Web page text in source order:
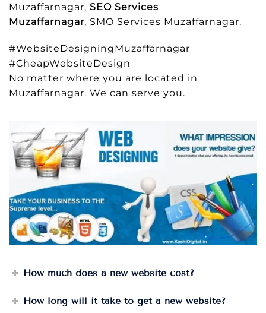
Muzaffarnagar, SEO Services
Muzaffarnagar, SMO Services Muzaffarnagar.
#WebsiteDesigningMuzaffarnagar
#CheapWebsiteDesign
No matter where you are located in
Muzaffarnagar. We can serve you.
How much does a new website cost?
How long will it take to get a new website?